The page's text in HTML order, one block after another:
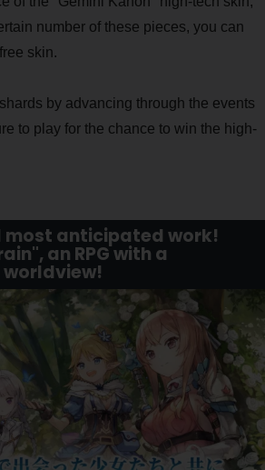
number of these pieces, you can
skin.
by advancing through the events
to play for the chance to win the high-
most anticipated work!
an RPG with a